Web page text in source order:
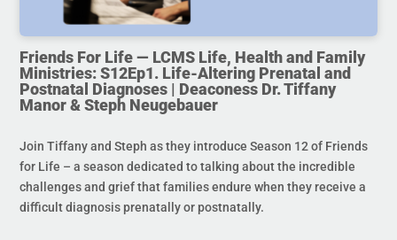
Friends For Life — LCMS Life, Health and Family
Ministries: S12Ep1. Life-Altering Prenatal and
Postnatal Diagnoses | Deaconess Dr. Tiffany
Manor & Steph Neugebauer
Join Tiffany and Steph as they introduce Season 12 of Friends
for Life – a season dedicated to talking about the incredible
challenges and grief that families endure when they receive a
difficult diagnosis prenatally or postnatally.